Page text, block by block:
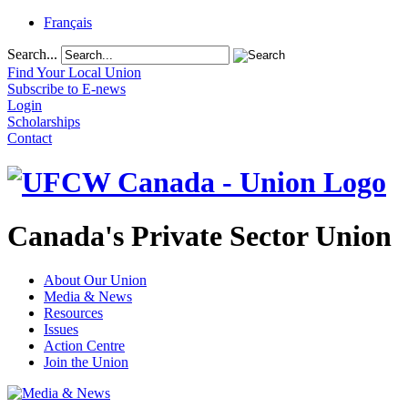
Français
Search...
Find Your Local Union
Subscribe to E-news
Login
Scholarships
Contact
Canada's Private Sector Union
About Our Union
Media & News
Resources
Issues
Action Centre
Join the Union